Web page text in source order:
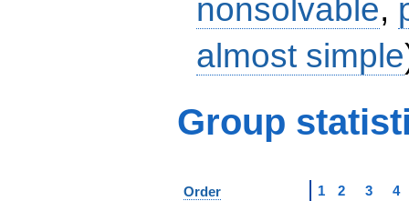
nonsolvable,
almost simple
Group
Order 1 2 3
4